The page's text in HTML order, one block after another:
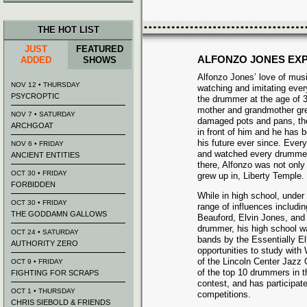
ALFONZO JONES
Alfonzo Jones’ love of
watching and imitating
the drummer at the age of
mother and grandmother
damaged pots and pans,
in front of him and he has
his future ever since.
and watched every
there, Alfonzo was not
grew up in, Liberty Temple.
While in high school,
range of influences
Beauford, Elvin Jones,
drummer, his high school
bands by the Essentially
opportunities to study with
of the Lincoln Center Jazz
of the top 10 drummers in
contest, and has
competitions.
THE HOT LIST
JUST
ADDED
FEATURED
SHOWS
NOV 12 • THURSDAY
PSYCROPTIC
NOV 7 • SATURDAY
ARCHGOAT
NOV 6 • FRIDAY
ANCIENT ENTITIES
OCT 30 • FRIDAY
FORBIDDEN
OCT 30 • FRIDAY
THE GODDAMN GALLOWS
OCT 24 • SATURDAY
AUTHORITY ZERO
OCT 9 • FRIDAY
FIGHTING FOR SCRAPS
OCT 1 • THURSDAY
CHRIS SIEBOLD & FRIENDS